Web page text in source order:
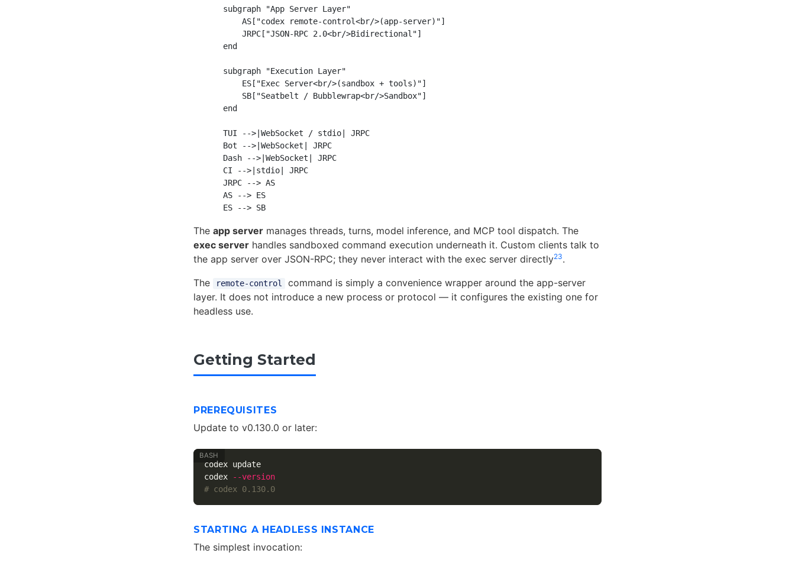
    subgraph "App Server Layer"
        AS["codex remote-control<br/>(app-server)"]
        JRPC["JSON-RPC 2.0<br/>Bidirectional"]
    end
    subgraph "Execution Layer"
        ES["Exec Server<br/>(sandbox + tools)"]
        SB["Seatbelt / Bubblewrap<br/>Sandbox"]
    end
    TUI -->|WebSocket / stdio| JRPC
    Bot -->|WebSocket| JRPC
    Dash -->|WebSocket| JRPC
    CI -->|stdio| JRPC
    JRPC --> AS
    AS --> ES
    ES --> SB
The app server manages threads, turns, model inference, and MCP tool dispatch. The
exec server handles sandboxed command execution underneath it. Custom clients talk to
the app server over JSON-RPC; they never interact with the exec server directly23.
The
remote-control
command is simply a convenience wrapper around the app-server
layer. It does not introduce a new process or protocol — it configures the existing one for
headless use.
Getting Started
PREREQUISITES
Update to v0.130.0 or later:
codex update
codex
--version
# codex 0.130.0
STARTING A HEADLESS INSTANCE
The simplest invocation: